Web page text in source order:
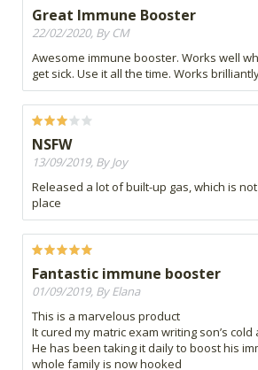
Great Immune Booster
22/02/2020, By CM
Awesome immune booster. Works well
get sick. Use it all the time. Works
NSFW
13/09/2019, By Joy
Released a lot of built-up gas, which is
place
Fantastic immune booster
01/09/2019, By Elana
This is a marvelous product
It cured my matric exam writing son’s
He has been taking it daily to boost his
whole family is now hooked